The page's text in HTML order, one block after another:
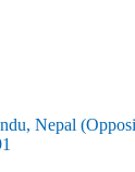
Nepal